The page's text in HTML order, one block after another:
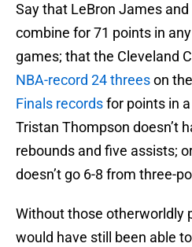
Say that LeBron James and
combine for 71 points in
games; that the Cleveland
NBA-record 24 threeson
Finals recordsfor points in
Tristan Thompson doesn’t
rebounds and five assists;
doesn’t go 6-8 from three-
Without those otherworldly
would have still been able